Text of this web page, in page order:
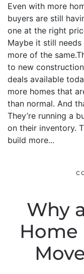
Even with more
buyers are still
one at the right
Maybe it still needs
more of the
to new
deals available
more homes that
than normal. And
They’re running a
on their inventory.
build more...
Why